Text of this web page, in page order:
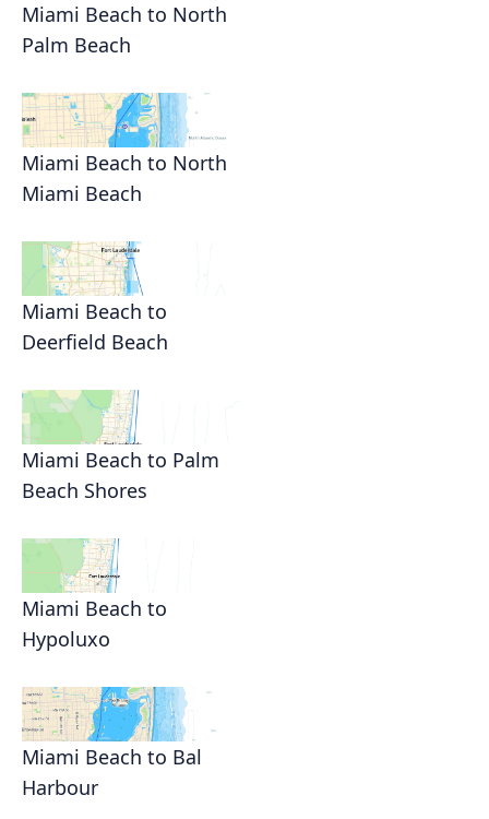
Miami Beach to North
Palm Beach
Miami Beach to North
Miami Beach
Miami Beach to
Deerfield Beach
Miami Beach to Palm
Beach Shores
Miami Beach to
Hypoluxo
Miami Beach to Bal
Harbour